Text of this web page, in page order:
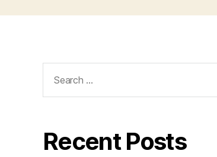
for:
Recent Posts